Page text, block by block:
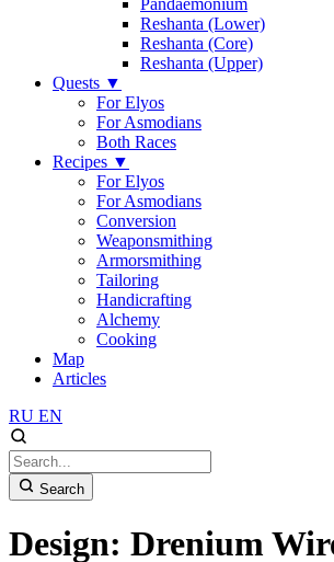
Pandaemonium
Reshanta (Lower)
Reshanta (Core)
Reshanta (Upper)
Quests ▼
For Elyos
For Asmodians
Both Races
Recipes ▼
For Elyos
For Asmodians
Conversion
Weaponsmithing
Armorsmithing
Tailoring
Handicrafting
Alchemy
Cooking
Map
Articles
RU EN
Search
Design: Drenium